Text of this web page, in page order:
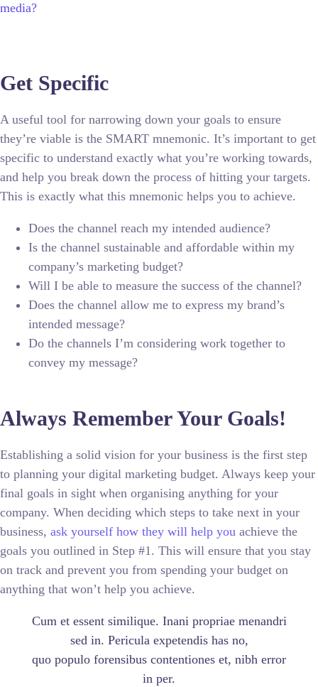
media?
Get Specific
A useful tool for narrowing down your goals to ensure
they’re viable is the SMART mnemonic. It’s important to get
specific to understand exactly what you’re working towards,
and help you break down the process of hitting your targets.
This is exactly what this mnemonic helps you to achieve.
Does the channel reach my intended audience?
Is the channel sustainable and affordable within my
company’s marketing budget?
Will I be able to measure the success of the channel?
Does the channel allow me to express my brand’s
intended message?
Do the channels I’m considering work together to
convey my message?
Always Remember Your Goals!
Establishing a solid vision for your business is the first step
to planning your digital marketing budget. Always keep your
final goals in sight when organising anything for your
company. When deciding which steps to take next in your
business, ask yourself how they will help you achieve the
goals you outlined in Step #1. This will ensure that you stay
on track and prevent you from spending your budget on
anything that won’t help you achieve.
Cum et essent similique. Inani propriae menandri
sed in. Pericula expetendis has no,
quo populo forensibus contentiones et, nibh error
in per.